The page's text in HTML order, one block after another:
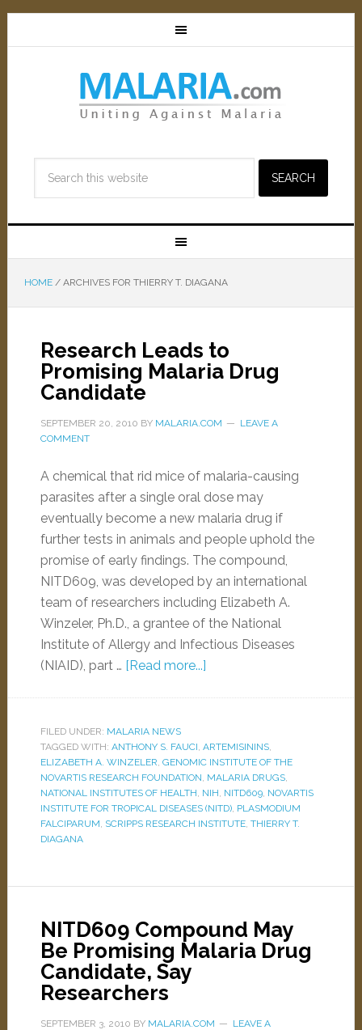
HOME /ARCHIVES FOR THIERRY T. DIAGANA
Research Leads to
Promising Malaria Drug
Candidate
SEPTEMBER 20, 2010 BY MALARIA.COM
LEAVE A
COMMENT
A chemical that rid mice of malaria-causing
parasites after a single oral dose may
eventually become a new malaria drug if
further tests in animals and people uphold the
promise of early findings. The compound,
NITD609, was developed by an international
team of researchers including Elizabeth A.
Winzeler, Ph.D., a grantee of the National
Institute of Allergy and Infectious Diseases
(NIAID), part … [Read more...]
FILED UNDER: MALARIA NEWS
TAGGED WITH: ANTHONY S. FAUCI, ARTEMISININS,
ELIZABETH A. WINZELER, GENOMIC INSTITUTE OF THE
NOVARTIS RESEARCH FOUNDATION, MALARIA DRUGS,
NATIONAL INSTITUTES OF HEALTH, NIH, NITD609, NOVARTIS
INSTITUTE FOR TROPICAL DISEASES (NITD), PLASMODIUM
FALCIPARUM, SCRIPPS RESEARCH INSTITUTE, THIERRY T.
DIAGANA
NITD609 Compound May
Be Promising Malaria Drug
Candidate, Say
Researchers
SEPTEMBER 3, 2010 BY MALARIA.COM
LEAVE A